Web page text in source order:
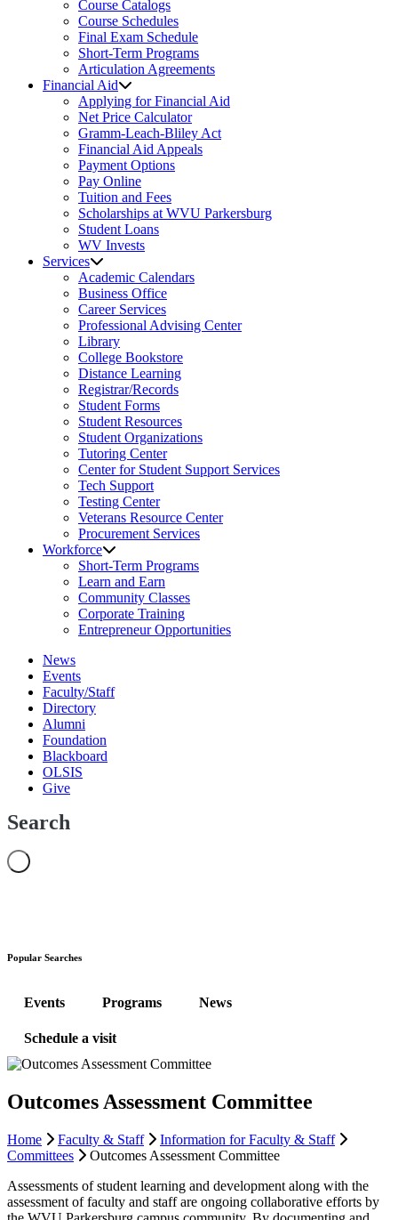
Course Catalogs
Course Schedules
Final Exam Schedule
Short-Term Programs
Articulation Agreements
Financial Aid
Applying for Financial Aid
Net Price Calculator
Gramm-Leach-Bliley Act
Financial Aid Appeals
Payment Options
Pay Online
Tuition and Fees
Scholarships at WVU Parkersburg
Student Loans
WV Invests
Services
Academic Calendars
Business Office
Career Services
Professional Advising Center
Library
College Bookstore
Distance Learning
Registrar/Records
Student Forms
Student Resources
Student Organizations
Tutoring Center
Center for Student Support Services
Tech Support
Testing Center
Veterans Resource Center
Procurement Services
Workforce
Short-Term Programs
Learn and Earn
Community Classes
Corporate Training
Entrepreneur Opportunities
News
Events
Faculty/Staff
Directory
Alumni
Foundation
Blackboard
OLSIS
Give
Search
Popular Searches
Events Programs News
Schedule a visit
Outcomes Assessment Committee
Home Faculty & Staff
Information for Faculty & Staff
Committees
Outcomes Assessment Committee
Assessments of student learning and development along with the
assessment of faculty and staff are ongoing collaborative efforts by